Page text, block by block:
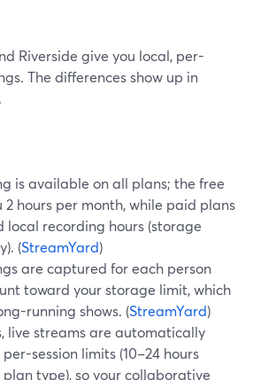
Riverside give you local, per-
The differences show up in
is available on all plans; the free
2 hours per month, while paid plans
local recording hours (storage
(StreamYard)
are captured for each person
toward your storage limit, which
running shows. (StreamYard)
live streams are automatically
session limits (10–24 hours
type), so your collaborative